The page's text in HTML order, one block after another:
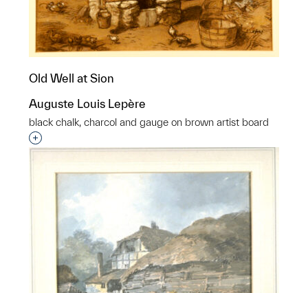
Old Well at Sion
Auguste Louis Lepère
black chalk, charcol and gauge on brown artist board
Interested in adding this object to a group?